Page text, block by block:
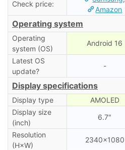
Check price:
Amazon
Operating system
Operating
system (OS)
Android 16
Latest OS
update?
-
Display specifications
Display type AMOLED
Display size
(inch)
6.7″
Resolution
(H×W)
2340×1080